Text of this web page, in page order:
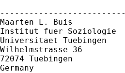
--------------------------
Maarten L. Buis
Institut fuer Soziologie
Universitaet Tuebingen
Wilhelmstrasse 36
72074 Tuebingen
Germany